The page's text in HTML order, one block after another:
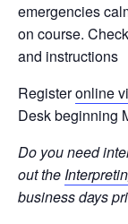
emergencies
on course.
and instructions
Registeronline
Desk beginning
Do you need
out the
business days